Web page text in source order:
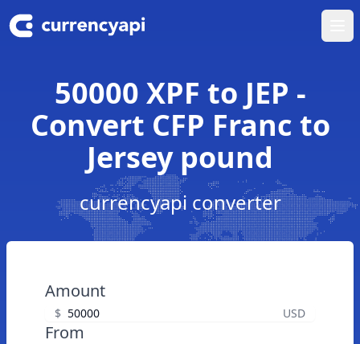
50000 XPF to JEP -
Convert CFP Franc to
Jersey pound
currencyapi converter
Amount
$ USD
From